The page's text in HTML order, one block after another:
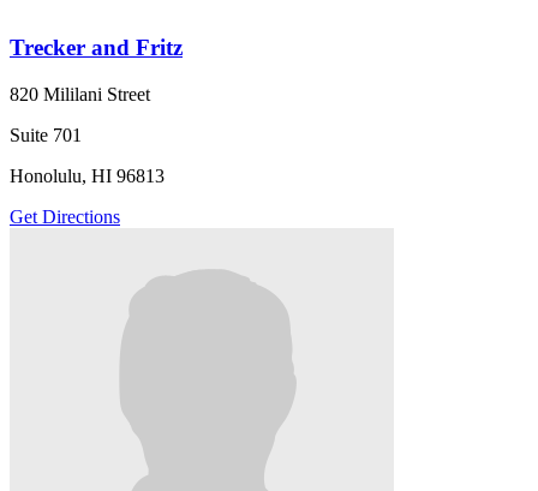
Trecker and Fritz
820 Mililani Street
Suite 701
Honolulu, HI 96813
Get Directions